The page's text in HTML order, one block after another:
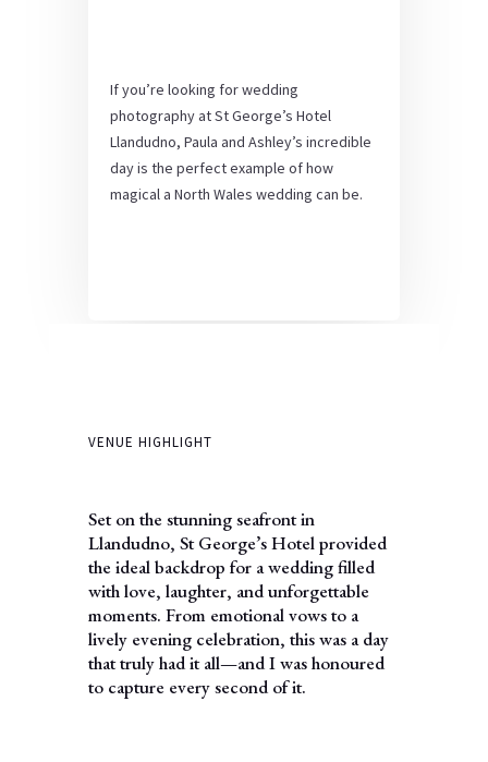
If you’re looking for wedding
photography at St George’s Hotel
Llandudno, Paula and Ashley’s incredible
day is the perfect example of how
magical a North Wales wedding can be.
VENUE HIGHLIGHT
Set on the stunning seafront in
Llandudno, St George’s Hotel provided
the ideal backdrop for a wedding filled
with love, laughter, and unforgettable
moments. From emotional vows to a
lively evening celebration, this was a day
that truly had it all—and I was honoured
to capture every second of it.